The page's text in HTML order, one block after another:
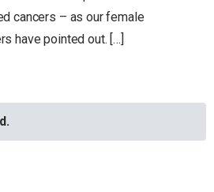
cancers – as our female
have pointed out. […]